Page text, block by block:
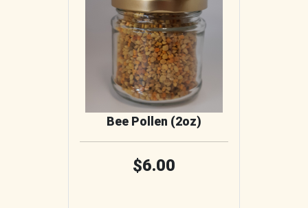
Bee Pollen (2oz)
6.00